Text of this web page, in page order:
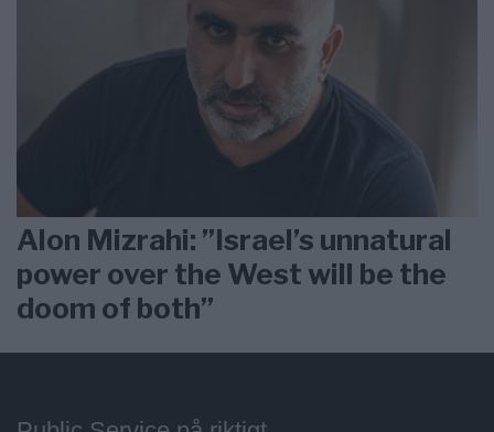
Alon Mizrahi: ”Israel’s unnatural
power over the West will be the
doom of both”